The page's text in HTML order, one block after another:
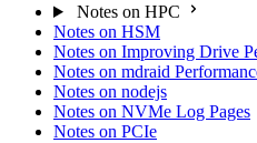
Notes on HPC
Notes on HSM
Notes on Improving Drive
Notes on mdraid
Notes on nodejs
Notes on NVMe Log Pages
Notes on PCIe